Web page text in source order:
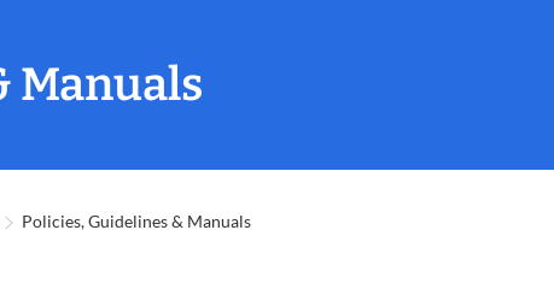
Manuals
Policies, Guidelines & Manuals